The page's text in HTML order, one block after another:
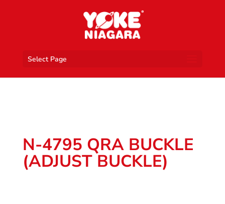
Select Page
N-4795 QRA BUCKLE
(ADJUST BUCKLE)